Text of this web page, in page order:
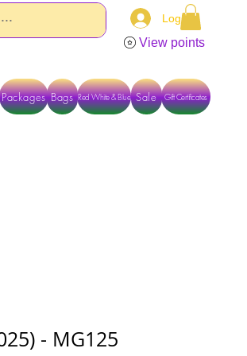
Log In
View points
Packages Bags Red White & Blue Gift Certificates
Sale
- MG125